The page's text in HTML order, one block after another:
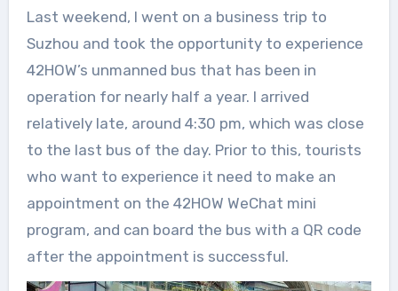
Last weekend, I went on a business trip to
Suzhou and took the opportunity to experience
42HOW’s unmanned bus that has been in
operation for nearly half a year. I arrived
relatively late, around 4:30 pm, which was close
to the last bus of the day. Prior to this, tourists
who want to experience it need to make an
appointment on the 42HOW WeChat mini
program, and can board the bus with a QR code
after the appointment is successful.